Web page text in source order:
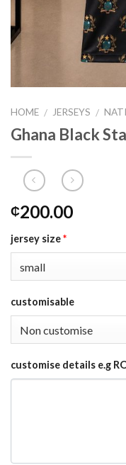
HOME / JERSEYS /
Ghana Black
₵200.00
jersey size*
customisable
customise details e.g